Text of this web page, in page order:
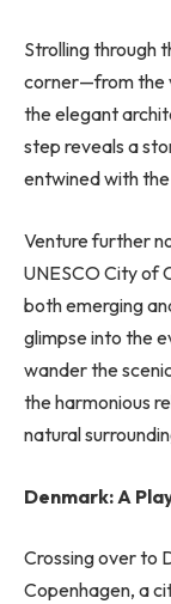
Strolling through
corner—from the
the elegant
step reveals a
entwined with
Venture further
UNESCO City of
both emerging
glimpse into the
wander the
the harmonious
natural
Denmark: A
Crossing over to
Copenhagen, a